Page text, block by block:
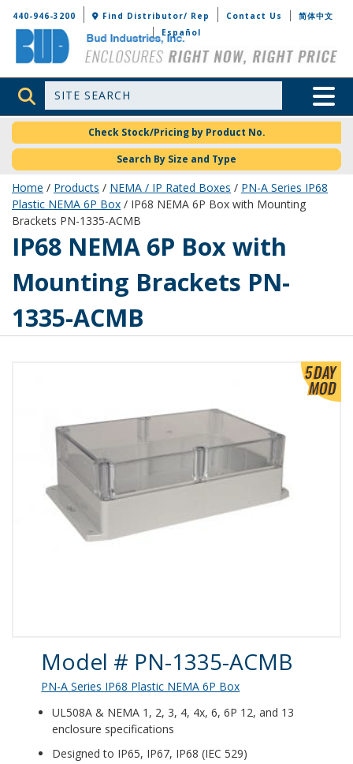
Bud Industries
440-946-3200 Find Distributor/ Rep Contact Us
简体中文
Español
Site Search Toggle
Check Stock/Pricing by Product No.
Search By Size and Type
Home / Products / NEMA / IP Rated Boxes / PN-A Series IP68
Plastic NEMA 6P Box / IP68 NEMA 6P Box with Mounting
Brackets PN-1335-ACMB
PN-1335-ACMB
IP68 NEMA 6P Box with
Mounting Brackets PN-
1335-ACMB
Product Details
Model # PN-1335-ACMB
PN-A Series IP68 Plastic NEMA 6P Box
UL508A & NEMA 1, 2, 3, 4, 4x, 6, 6P 12, and 13
enclosure specifications
Designed to IP65, IP67, IP68 (IEC 529)